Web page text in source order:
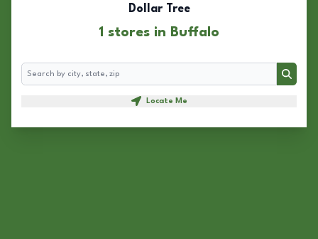
Dollar Tree
1 stores in Buffalo
Search
Search
Locate Me